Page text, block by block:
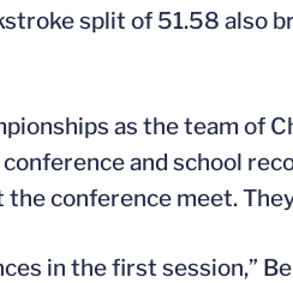
split of 51.58 also
as the team of
and school
conference meet.
in the first session,”